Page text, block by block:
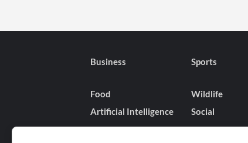
Business Sports
Food Wildlife
Artificial Intelligence
Social